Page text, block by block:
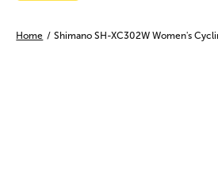
Home / Shimano SH-XC302W Women's